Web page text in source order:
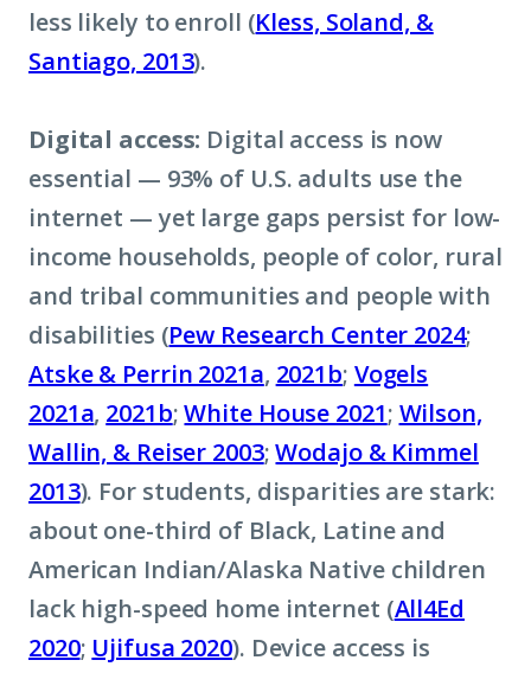
less likely to enroll (Kless, Soland, &
Santiago, 2013).
Digital access: Digital access is now
essential — 93% of U.S. adults use the
internet — yet large gaps persist for low-
income households, people of color, rural
and tribal communities and people with
disabilities (Pew Research Center 2024;
Atske & Perrin 2021a, 2021b; Vogels
2021a, 2021b;White House 2021; Wilson,
Wallin, & Reiser 2003;Wodajo & Kimmel
2013). For students, disparities are stark:
about one-third of Black, Latine and
American Indian/Alaska Native children
lack high-speed home internet (All4Ed
2020; Ujifusa 2020). Device access is